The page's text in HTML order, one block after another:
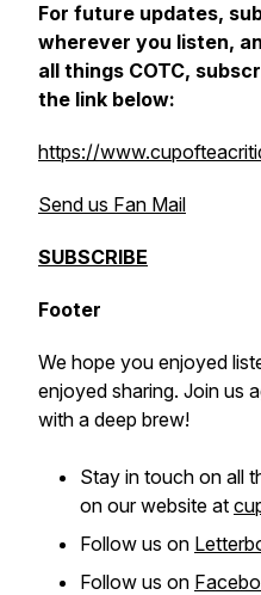
For future updates,
wherever you listen,
all things COTC,
the link below:
https://
Send us Fan Mail
SUBSCRIBE
Footer
We hope you enjoyed
enjoyed sharing. Join us
with a deep brew!
Stay in touch on all
on our website at
Follow us on
Follow us on